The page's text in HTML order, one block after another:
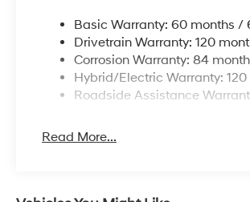
Basic Warranty: 60 months /
Drivetrain Warranty: 120
Corrosion Warranty: 84
Hybrid/Electric Warranty:
Roadside Assistance
Read More...